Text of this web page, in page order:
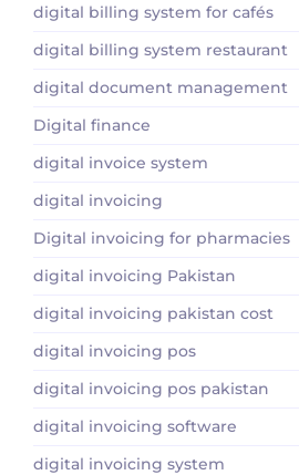
digital billing system for cafés
digital billing system restaurant
digital document management
Digital finance
digital invoice system
digital invoicing
Digital invoicing for pharmacies
digital invoicing Pakistan
digital invoicing pakistan cost
digital invoicing pos
digital invoicing pos pakistan
digital invoicing software
digital invoicing system